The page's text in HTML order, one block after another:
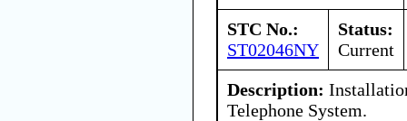
STC No.:
ST02046NY
Status:
Current
Description:
Telephone System.